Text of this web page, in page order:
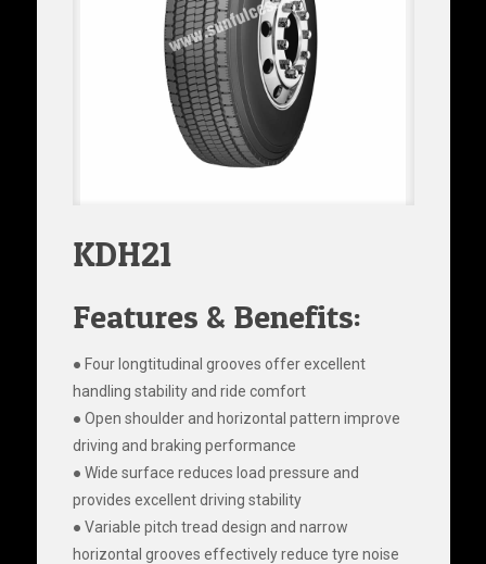
KDH21
Features & Benefits:
● Four longtitudinal grooves offer excellent
handling stability and ride comfort
● Open shoulder and horizontal pattern improve
driving and braking performance
● Wide surface reduces load pressure and
provides excellent driving stability
● Variable pitch tread design and narrow
horizontal grooves effectively reduce tyre noise